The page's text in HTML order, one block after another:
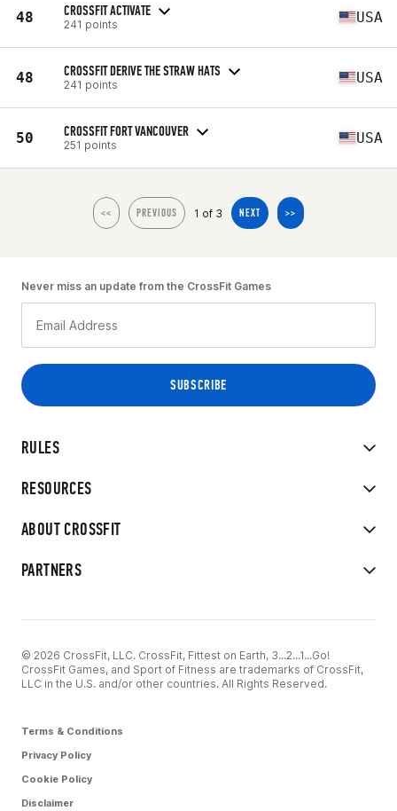
48 CROSSFIT ACTIVATE
241 points USA
48 CROSSFIT DERIVE THE STRAW HATS
241 points USA
50 CROSSFIT FORT VANCOUVER
251 points USA
<< PREVIOUS 1 of 3 NEXT >>
RULES
RESOURCES
ABOUT CROSSFIT
PARTNERS
Never miss an update from the CrossFit Games
© 2026 CrossFit, LLC. CrossFit, Fittest on Earth, 3...2...1...Go!
CrossFit Games, and Sport of Fitness are trademarks of CrossFit,
LLC in the U.S. and/or other countries. All Rights Reserved.
Terms & Conditions
Privacy Policy
Cookie Policy
Disclaimer